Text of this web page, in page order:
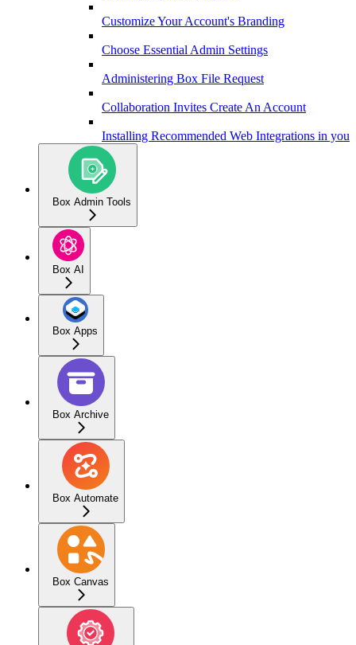
Customize Your Account's Branding
Choose Essential Admin Settings
Administering Box File Request
Collaboration Invites Create An Account
Installing Recommended Web Integrations in
Box Admin Tools
Box AI
Box Apps
Box Archive
Box Automate
Box Canvas